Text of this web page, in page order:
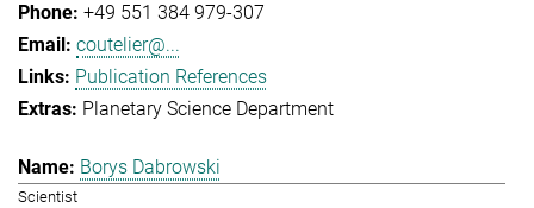
+49 551 384 979-307
coutelier@...
Publication References
Planetary Science Department
Borys Dabrowski
Scientist